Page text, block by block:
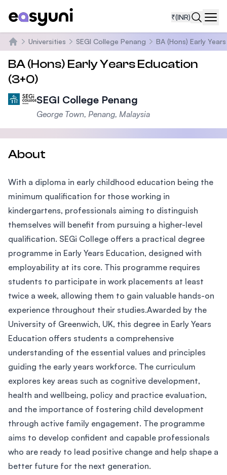
₹(INR)
Home
Universities SEGI College Penang BA (Hons) Early
BA (Hons) Early Years Education
(3+0)
SEGI College Penang
George Town, Penang, Malaysia
About
With a diploma in early childhood education being the
minimum qualification for those working in
kindergartens, professionals aiming to distinguish
themselves will benefit from pursuing a higher-level
qualification. SEGi College offers a practical degree
programme in Early Years Education, designed with
employability at its core. This programme requires
students to participate in work placements at least
twice a week, allowing them to gain valuable hands-on
experience throughout their studies.Awarded by the
University of Greenwich, UK, this degree in Early Years
Education offers students a comprehensive
understanding of the essential values and principles
guiding the early years workforce. The curriculum
explores key areas such as cognitive development,
health and wellbeing, policy and practice evaluation,
and the importance of fostering child development
through active family engagement. The programme
aims to develop confident and capable professionals
who are ready to lead positive change and help shape a
better future for the next generation.